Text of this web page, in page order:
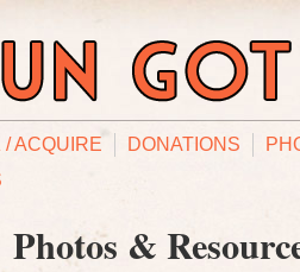
/ ACQUIRE DONATIONS
Photos &